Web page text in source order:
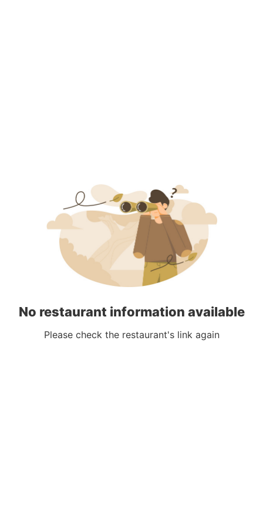
No restaurant information available
Please check the restaurant's link again